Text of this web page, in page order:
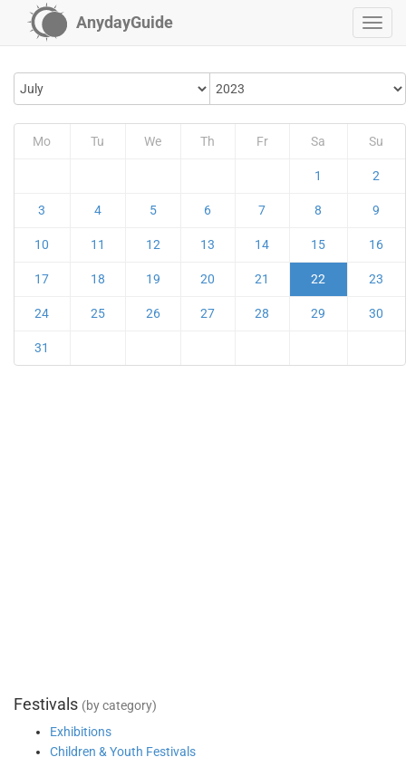
AnydayGuide
Mo Tu We Th Fr Sa Su
1 2
3 4 5 6 7 8 9
10 11 12 13 14 15 16
17 18 19 20 21 22 23
24 25 26 27 28 29 30
31
Festivals (by category)
Exhibitions
Children & Youth Festivals